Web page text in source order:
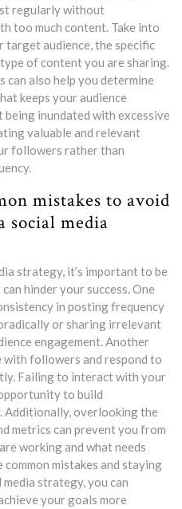
regularly without
too much content. Take into
audience, the specific
of content you are sharing.
also help you determine
keeps your audience
inundated with excessive
valuable and relevant
followers rather than
mistakes to avoid
social media
strategy, it’s important to be
hinder your success. One
in posting frequency
or sharing irrelevant
engagement. Another
followers and respond to
Failing to interact with your
to build
overlooking the
metrics can prevent you from
working and what needs
mistakes and staying
strategy, you can
your goals more